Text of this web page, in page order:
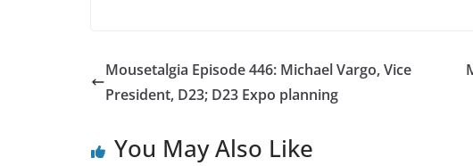
Mousetalgia Episode 446: Michael Vargo, Vice
President, D23; D23 Expo planning
You May Also Like